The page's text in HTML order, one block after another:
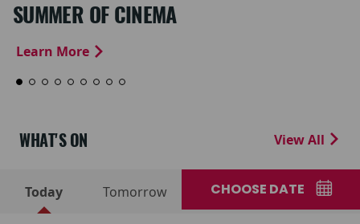
SUMMER OF CINEMA
Learn More
WHAT'S ON View All
Today Tomorrow CHOOSE DATE